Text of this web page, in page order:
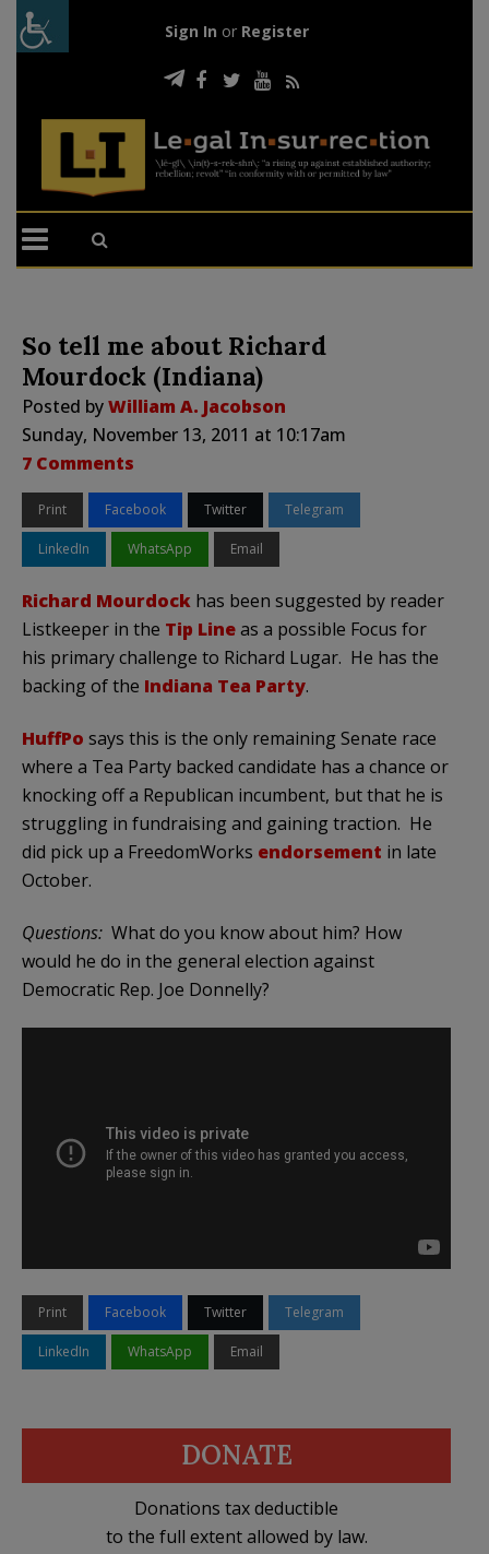
Sign In or Register
So tell me about Richard
Mourdock (Indiana)
Posted byWilliam A. Jacobson
Sunday, November 13, 2011 at 10:17am
7 Comments
Print Facebook Twitter Telegram
LinkedIn WhatsApp Email
Richard Mourdock has been suggested by reader
Listkeeper in the Tip Lineas a possible Focus for
his primary challenge to Richard Lugar. He has the
backing of the Indiana Tea Party.
HuffPo says this is the only remaining Senate race
where a Tea Party backed candidate has a chance or
knocking off a Republican incumbent, but that he is
struggling in fundraising and gaining traction. He
did pick up a FreedomWorks endorsement in late
October.
Questions: What do you know about him? How
would he do in the general election against
Democratic Rep. Joe Donnelly?
Print Facebook Twitter Telegram
LinkedIn WhatsApp Email
DONATE
Donations tax deductible
to the full extent allowed by law.